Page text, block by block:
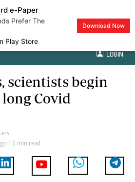
e-Paper
Prefer The
Store
Download Now
LOGIN
scientists begin
Covid
| 5 min read